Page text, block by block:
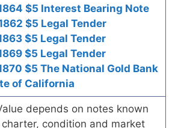
$5 Interest Bearing Note
$5 Legal Tender
$5 Legal Tender
$5 Legal Tender
$5 The National Gold Bank
of California
depends on notes known
condition and market